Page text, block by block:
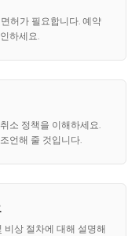
허가 필요합니다. 예약
하세요.
소 정책을 이해하세요.
언해 줄 것입니다.
비상 절차에 대해 설명해